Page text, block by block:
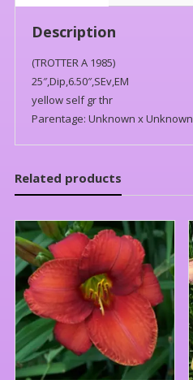
Description
(TROTTER A 1985)
25″,Dip,6.50″,SEv,EM
yellow self gr thr
Parentage: Unknown x Unknown
Related products